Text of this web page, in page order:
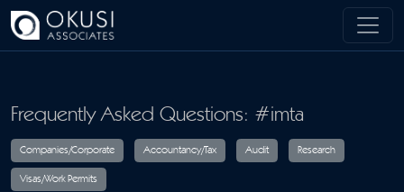
Skip to main content
Frequently Asked Questions: #imta